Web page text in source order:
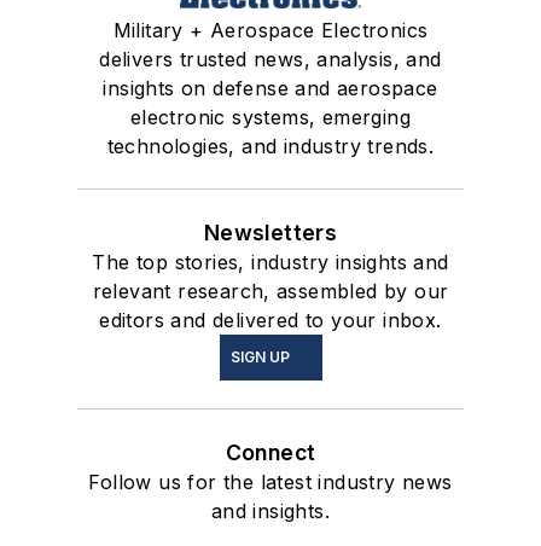
Military + Aerospace Electronics
delivers trusted news, analysis, and
insights on defense and aerospace
electronic systems, emerging
technologies, and industry trends.
Newsletters
The top stories, industry insights and
relevant research, assembled by our
editors and delivered to your inbox.
SIGN UP
Connect
Follow us for the latest industry news
and insights.